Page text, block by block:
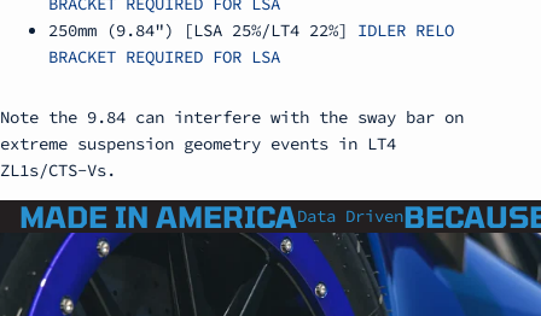
250mm (9.84") [LSA 25%/LT4 22%]
IDLER RELO
BRACKET REQUIRED FOR LSA
Note the 9.84 can interfere with the sway bar on
extreme suspension geometry events in LT4
ZL1s/CTS-Vs.
MADE IN AMERICAData Driven